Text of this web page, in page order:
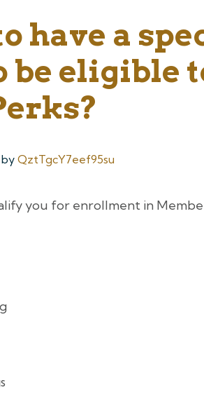
have a
be eligible
by QztTgcY7eef95su
you for enrollment in